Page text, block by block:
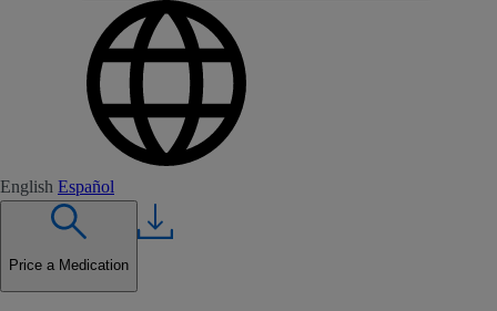
English Español
Price a Medication